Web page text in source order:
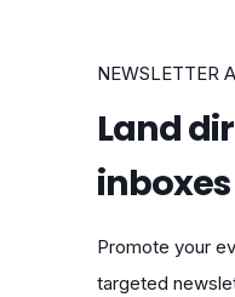
NEWSLETTER
Land
inboxes
Promote your
targeted